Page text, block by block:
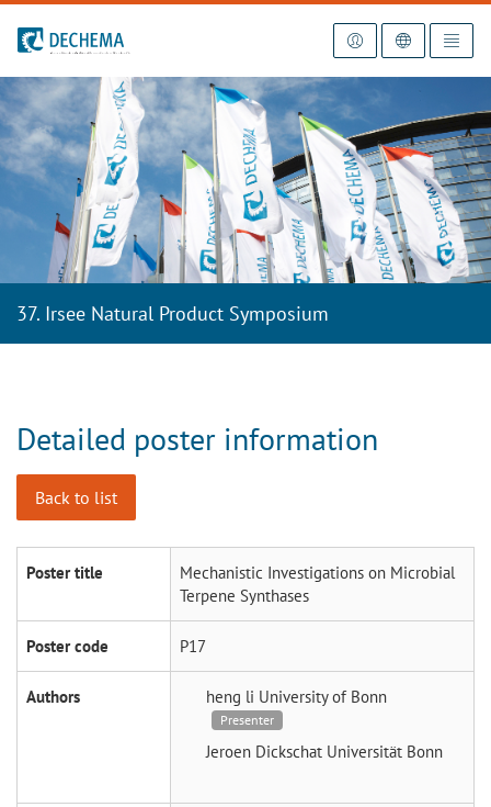
To the homepage
37. Irsee Natural Product Symposium
Detailed poster information
Back to list
Poster title
Mechanistic Investigations on Microbial
Terpene Synthases
Poster code P17
Authors heng li University of Bonn
Presenter
Jeroen Dickschat Universität Bonn